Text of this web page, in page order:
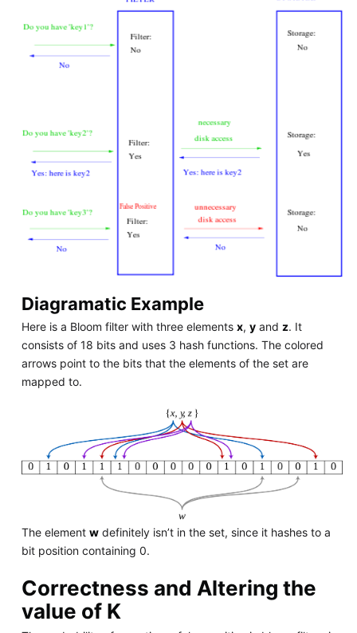
Diagramatic Example
Here is a Bloom filter with three elements x, yand z. It
consists of 18 bits and uses 3 hash functions. The colored
arrows point to the bits that the elements of the set are
mapped to.
The element wdefinitely isn’t in the set, since it hashes to a
bit position containing 0.
Correctness and Altering the
value of K